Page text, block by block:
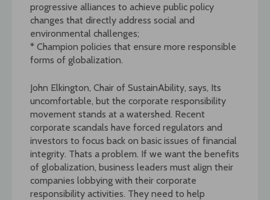
progressive alliances to achieve public policy
changes that directly address social and
environmental challenges;
* Champion policies that ensure more responsible
forms of globalization.
John Elkington, Chair of SustainAbility, says, Its
uncomfortable, but the corporate responsibility
movement stands at a watershed. Recent
corporate scandals have forced regulators and
investors to focus back on basic issues of financial
integrity. Thats a problem. If we want the benefits
of globalization, business leaders must align their
companies lobbying with their corporate
responsibility activities. They need to help